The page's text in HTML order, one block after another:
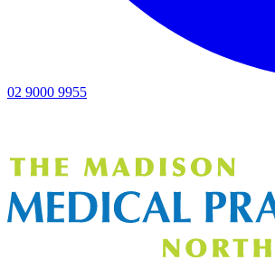
02 9000 9955